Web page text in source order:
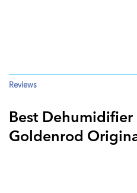
Reviews
Best Dehumidifier
Goldenrod